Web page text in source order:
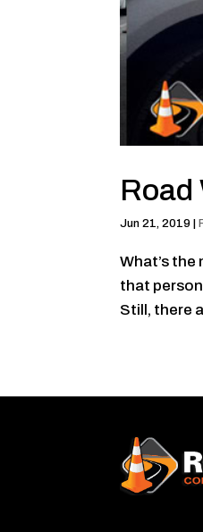
Road
Jun 21, 2019
What’s
that
Still, there